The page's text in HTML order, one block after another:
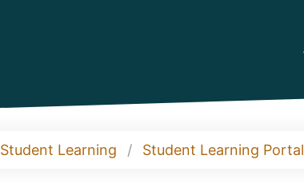
Student Learning Student Learning Portal